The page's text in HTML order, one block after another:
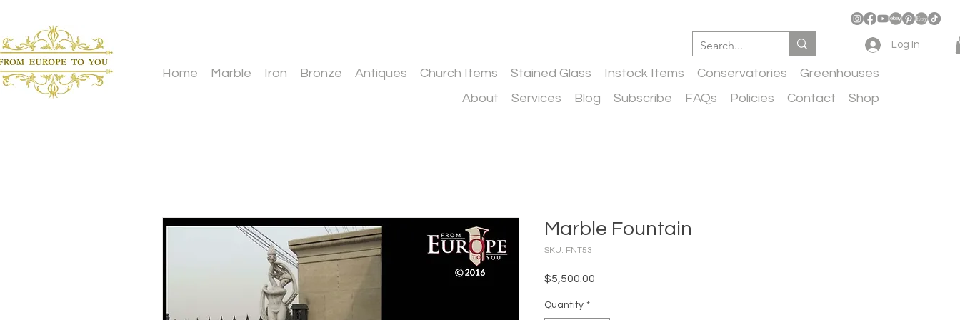
Log In
Home Marble Iron Bronze Antiques Church Items Stained Glass Instock Items Conservatories
Greenhouses
About
Services Blog Subscribe FAQs Policies Contact Shop
Marble Fountain
SKU: FNT53
$5,500.00
Quantity *